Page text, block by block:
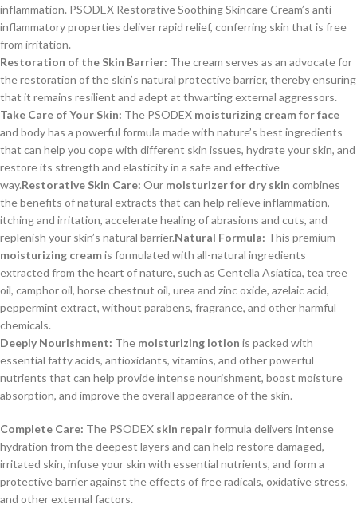
inflammation. PSODEX Restorative Soothing Skincare Cream’s anti-
inflammatory properties deliver rapid relief, conferring skin that is free
from irritation.
Restoration of the Skin Barrier: The cream serves as an advocate for
the restoration of the skin’s natural protective barrier, thereby ensuring
that it remains resilient and adept at thwarting external aggressors.
Take Care of Your Skin: The PSODEX moisturizing cream for face
and body has a powerful formula made with nature’s best ingredients
that can help you cope with different skin issues, hydrate your skin, and
restore its strength and elasticity in a safe and effective
way.Restorative Skin Care: Our moisturizer for dry skin combines
the benefits of natural extracts that can help relieve inflammation,
itching and irritation, accelerate healing of abrasions and cuts, and
replenish your skin’s natural barrier.Natural Formula: This premium
moisturizing creamis formulated with all-natural ingredients
extracted from the heart of nature, such as Centella Asiatica, tea tree
oil, camphor oil, horse chestnut oil, urea and zinc oxide, azelaic acid,
peppermint extract, without parabens, fragrance, and other harmful
chemicals.
Deeply Nourishment: The moisturizing lotion is packed with
essential fatty acids, antioxidants, vitamins, and other powerful
nutrients that can help provide intense nourishment, boost moisture
absorption, and improve the overall appearance of the skin.
Complete Care: The PSODEX skin repairformula delivers intense
hydration from the deepest layers and can help restore damaged,
irritated skin, infuse your skin with essential nutrients, and form a
protective barrier against the effects of free radicals, oxidative stress,
and other external factors.